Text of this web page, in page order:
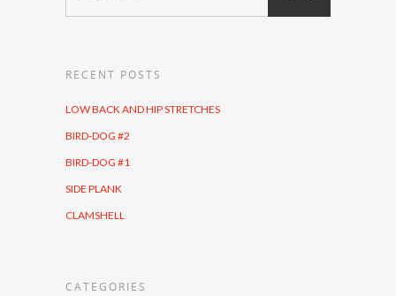
RECENT POSTS
LOW BACK AND HIP STRETCHES
BIRD-DOG #2
BIRD-DOG #1
SIDE PLANK
CLAMSHELL
CATEGORIES